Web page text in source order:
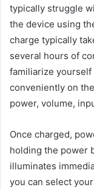
typically struggle
the device using
charge typically
several hours of
familiarize
conveniently on
power, volume,
Once charged,
holding the power
illuminates
you can select